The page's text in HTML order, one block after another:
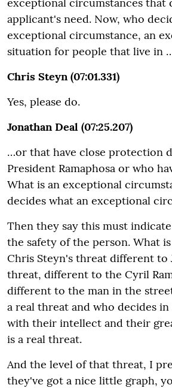
applicant's need. Now, who
exceptional circumstance, an
situation for people that live in
Chris Steyn (07:01.331)
Yes, please do.
Jonathan Deal (07:25.207)
…or that have close protection
President Ramaphosa or who
What is an exceptional
decides what an exceptional
Then they say this must
the safety of the person. What
Chris Steyn's threat different to
threat, different to the Cyril
different to the man in the
a real threat and who decides
with their intellect and their
is a real threat.
And the level of that threat, I
they've got a nice little graph,